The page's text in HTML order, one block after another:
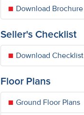
Download Brochure
Seller's Checklist
Download Checklist
Floor Plans
Ground Floor Plans